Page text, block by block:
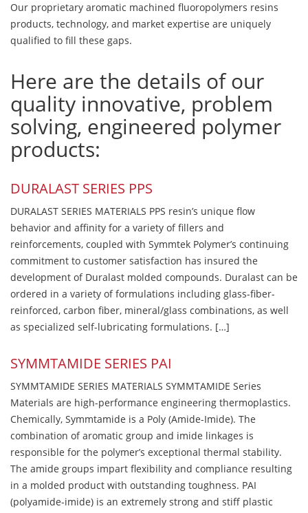
Our proprietary aromatic machined fluoropolymers resins
products, technology, and market expertise are uniquely
qualified to fill these gaps.
Here are the details of our
quality innovative, problem
solving, engineered polymer
products:
DURALAST SERIES PPS
DURALAST SERIES MATERIALS PPS resin’s unique flow
behavior and affinity for a variety of fillers and
reinforcements, coupled with Symmtek Polymer’s continuing
commitment to customer satisfaction has insured the
development of Duralast molded compounds. Duralast can be
ordered in a variety of formulations including glass-fiber-
reinforced, carbon fiber, mineral/glass combinations, as well
as specialized self-lubricating formulations. […]
SYMMTAMIDE SERIES PAI
SYMMTAMIDE SERIES MATERIALS SYMMTAMIDE Series
Materials are high-performance engineering thermoplastics.
Chemically, Symmtamide is a Poly (Amide-Imide). The
combination of aromatic group and imide linkages is
responsible for the polymer’s exceptional thermal stability.
The amide groups impart flexibility and compliance resulting
in a molded product with outstanding toughness. PAI
(polyamide-imide) is an extremely strong and stiff plastic